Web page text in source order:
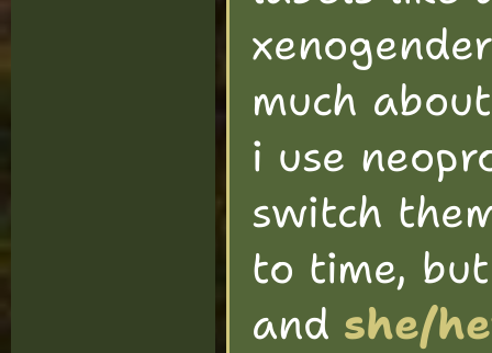
much
i use
switch
to time,
and she/